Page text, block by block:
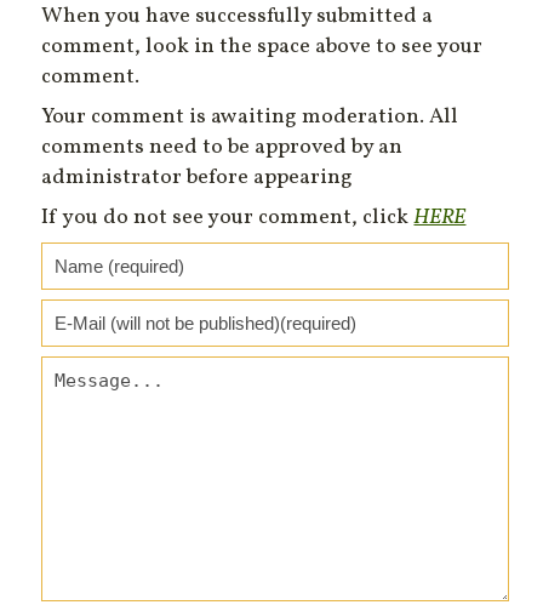
When you have successfully submitted a
comment, look in the space above to see your
comment.
Your comment is awaiting moderation. All
comments need to be approved by an
administrator before appearing
If you do not see your comment, clickHERE